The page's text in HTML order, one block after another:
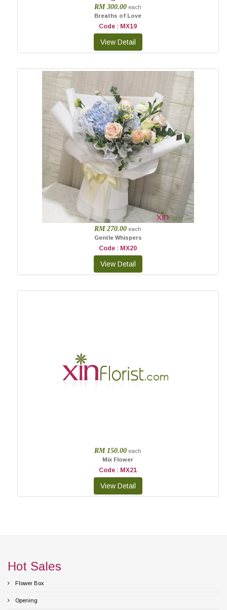
RM 300.00 each
Breaths of Love
Code : MX19
RM 270.00 each
Gentle Whispers
Code : MX20
RM 150.00 each
Mix Flower
Code : MX21
Hot Sales
Flower Box
Opening